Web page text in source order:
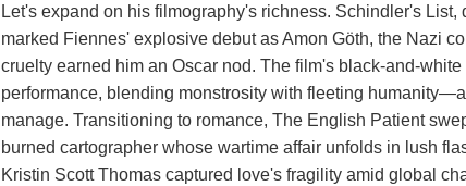
Let's expand on his filmography's richness. Schindler's
marked Fiennes' explosive debut as Amon Göth, the Nazi
cruelty earned him an Oscar nod. The film's black-and-
performance, blending monstrosity with fleeting
manage. Transitioning to romance, The English Patient
burned cartographer whose wartime affair unfolds in lush
Kristin Scott Thomas captured love's fragility amid global